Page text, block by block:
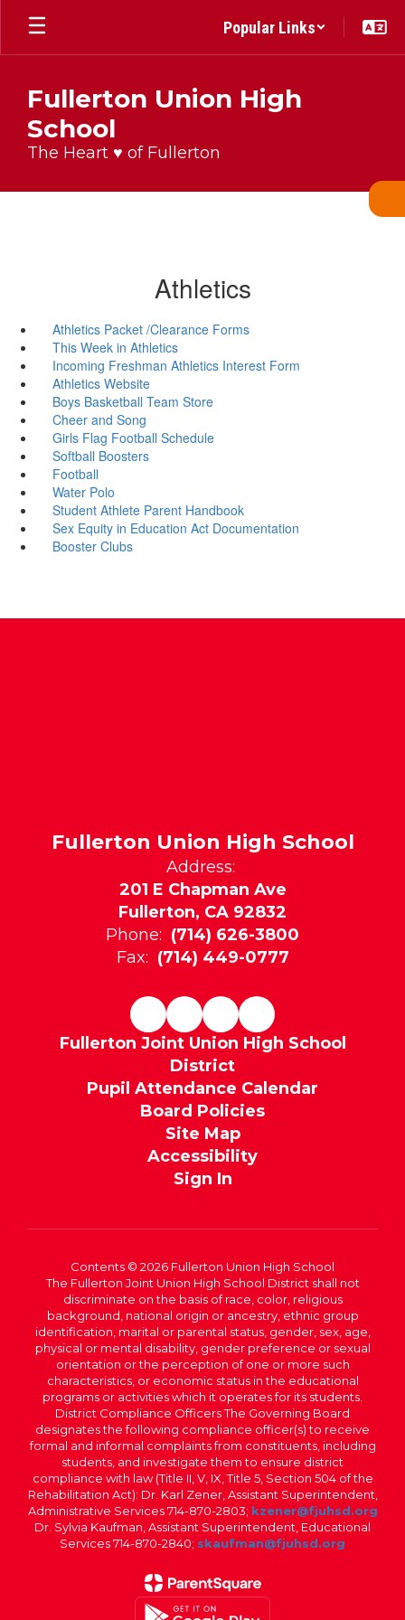
Skip
main
Popular Links
Fullerton Union High
School
The Heart ♥ of Fullerton
Athletics
Athletics Packet /Clearance Forms
This Week in Athletics
Incoming Freshman Athletics Interest Form
Athletics Website
Boys Basketball Team Store
Cheer and Song
Girls Flag Football Schedule
Softball Boosters
Football
Water Polo
Student Athlete Parent Handbook
Sex Equity in Education Act Documentation
Booster Clubs
Fullerton Union High School
Address:
201 E Chapman Ave
Fullerton, CA 92832
Phone: (714) 626-3800
Fax: (714) 449-0777
Fullerton Joint Union High School
District
Pupil Attendance Calendar
Board Policies
Site Map
Accessibility
Sign In
Contents © 2026 Fullerton Union High School
The Fullerton Joint Union High School District shall not
discriminate on the basis of race, color, religious
background, national origin or ancestry, ethnic group
identification, marital or parental status, gender, sex, age,
physical or mental disability, gender preference or sexual
orientation or the perception of one or more such
characteristics, or economic status in the educational
programs or activities which it operates for its students.
District Compliance Officers The Governing Board
designates the following compliance officer(s) to receive
formal and informal complaints from constituents, including
students, and investigate them to ensure district
compliance with law (Title II, V, IX, Title 5, Section 504 of the
Rehabilitation Act): Dr. Karl Zener, Assistant Superintendent,
Administrative Services 714-870-2803; kzener@fjuhsd.org
Dr. Sylvia Kaufman, Assistant Superintendent, Educational
Services 714-870-2840; skaufman@fjuhsd.org